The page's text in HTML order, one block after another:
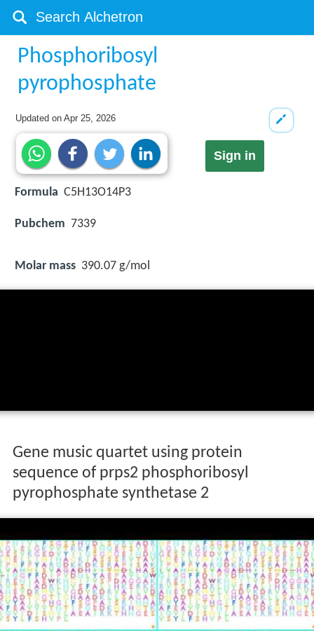
Phosphoribosyl
pyrophosphate
Updated onApr 25, 2026
Sign in
Formula C5H13O14P3
Pubchem 7339
Molar mass 390.07 g/mol
Gene music quartet using protein
sequence of prps2 phosphoribosyl
pyrophosphate synthetase 2